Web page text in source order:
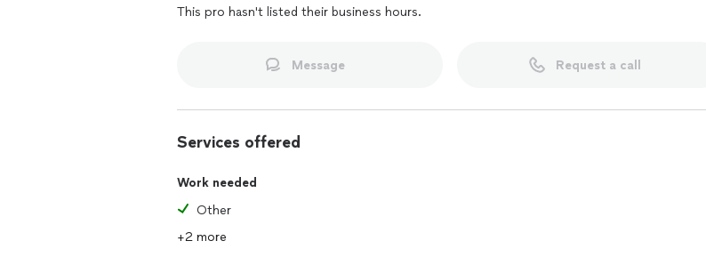
This pro hasn't listed their business hours.
Message Request a call
Services offered
Work needed
Other
+2 more